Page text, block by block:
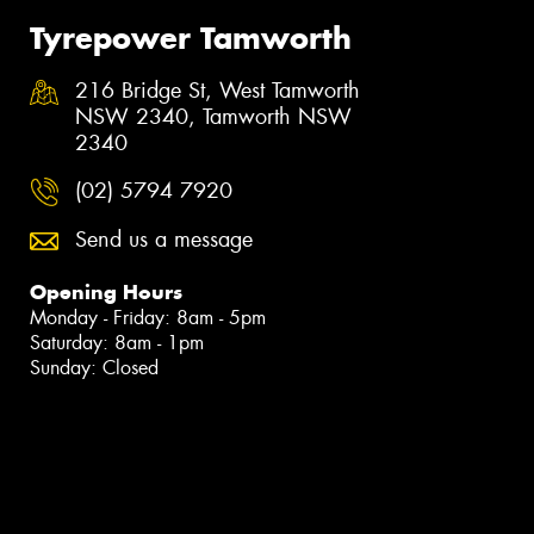
Tyrepower Tamworth
216 Bridge St, West Tamworth
NSW 2340, Tamworth NSW
2340
(02) 5794 7920
Send us a message
Opening Hours
Monday - Friday: 8am - 5pm
Saturday: 8am - 1pm
Sunday: Closed